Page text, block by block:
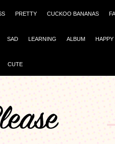
PRETTY CUCKOO BANANAS
SAD LEARNING ALBUM HAPPY
CUTE